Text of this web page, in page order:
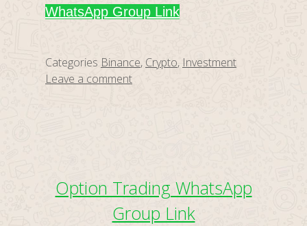
WhatsApp Group Link
Categories Binance, Crypto, Investment
Leave a comment
Option Trading WhatsApp
Group Link